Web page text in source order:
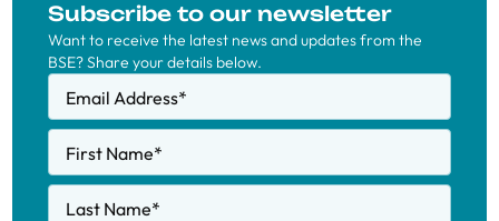
Subscribe to our newsletter
Want to receive the latest news and updates from the
BSE? Share your details below.
Email Address*
First Name*
Last Name*